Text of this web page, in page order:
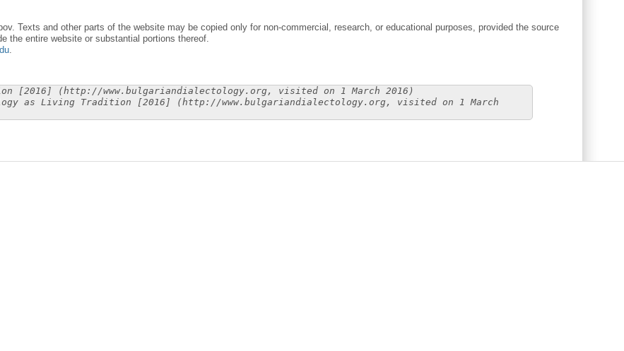
Texts and other parts of the website may be copied only for non-commercial, research, or educational purposes, provided the source
the entire website or substantial portions thereof.
.
[2016] (http://www.bulgariandialectology.org, visited on 1 March 2016)
as Living Tradition [2016] (http://www.bulgariandialectology.org, visited on 1 March